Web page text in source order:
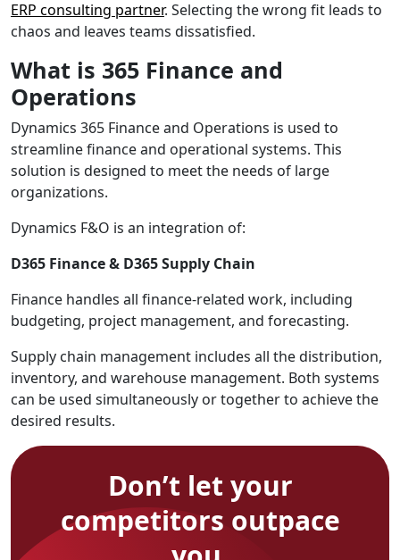
ERP consulting partner. Selecting the wrong fit leads to
chaos and leaves teams dissatisfied.
What is 365 Finance and
Operations
Dynamics 365 Finance and Operations is used to
streamline finance and operational systems. This
solution is designed to meet the needs of large
organizations.
Dynamics F&O is an integration of:
D365 Finance & D365 Supply Chain
Finance handles all finance-related work, including
budgeting, project management, and forecasting.
Supply chain management includes all the distribution,
inventory, and warehouse management. Both systems
can be used simultaneously or together to achieve the
desired results.
Don’t let your
competitors outpace